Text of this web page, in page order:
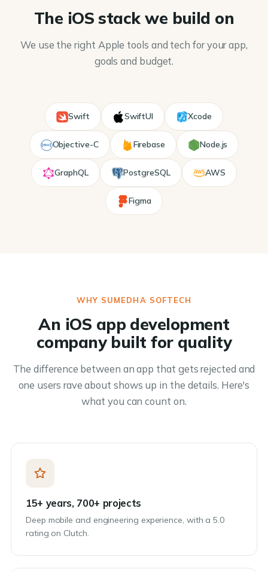
The iOS stack we build on
We use the right Apple tools and tech for your app,
goals and budget.
Swift SwiftUI Xcode
Objective-C Firebase Node.js
GraphQL PostgreSQL AWS
Figma
WHY SUMEDHA SOFTECH
An iOS app development
company built for quality
The difference between an app that gets rejected and
one users rave about shows up in the details. Here's
what you can count on.
15+ years, 700+ projects
Deep mobile and engineering experience, with a 5.0
rating on Clutch.